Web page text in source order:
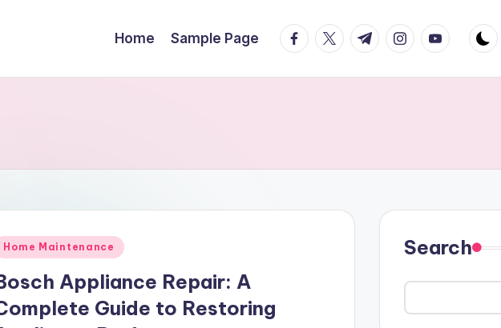
Home Sample Page facebook.com
twitter.com
t.me instagram.com
youtube.com
Home Maintenance
Appliance Repair: A
Guide to Restoring
Search